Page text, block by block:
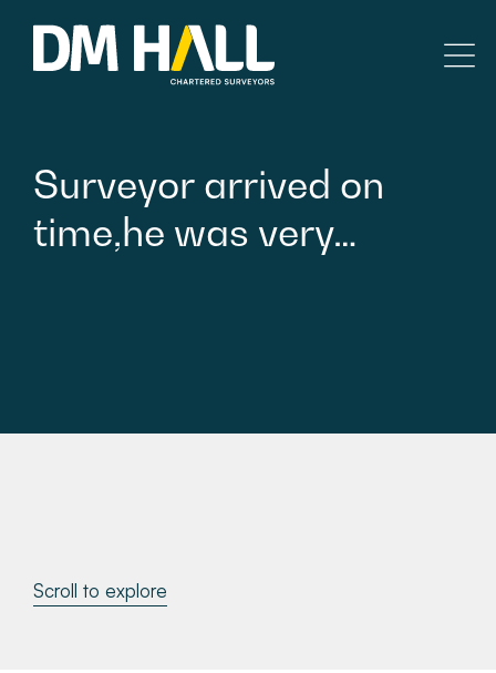
Commercial
Make a Payment
Surveyor arrived on
time,he was very…
Scroll to explore